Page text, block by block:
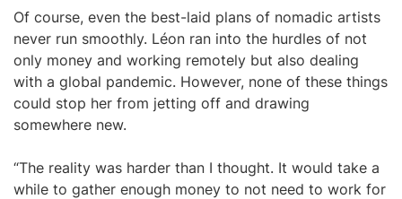
Of course, even the best-laid plans of nomadic artists
never run smoothly. Léon ran into the hurdles of not
only money and working remotely but also dealing
with a global pandemic. However, none of these things
could stop her from jetting off and drawing
somewhere new.
“The reality was harder than I thought. It would take a
while to gather enough money to not need to work for